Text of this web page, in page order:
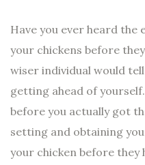
Have you ever heard the
your chickens before
wiser individual would
getting ahead of
before you actually got
setting and obtaining
your chicken before they